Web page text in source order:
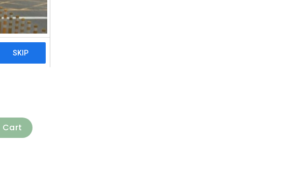
Free
Manuka Honey, KFactor 16, 2.2 lb (1 kg) quantity
Cart